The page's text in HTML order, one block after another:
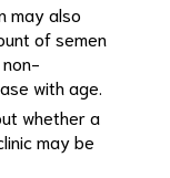
may also
of semen
with age.
whether a
may be